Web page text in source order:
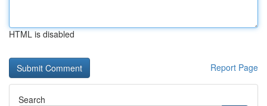
HTML is disabled
Report Page
Search